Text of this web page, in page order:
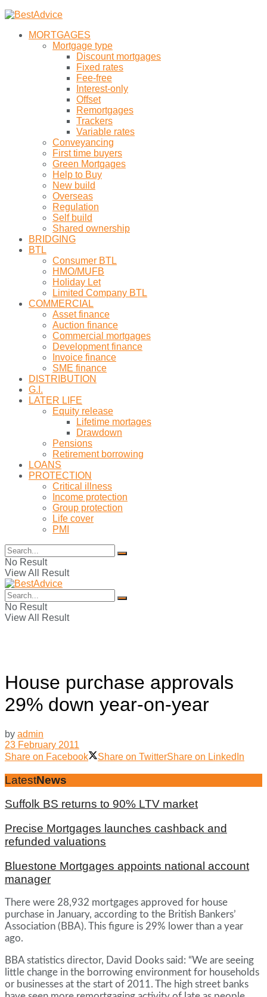
MORTGAGES
Mortgage type
Discount mortgages
Fixed rates
Fee-free
Interest-only
Offset
Remortgages
Trackers
Variable rates
Conveyancing
First time buyers
Green Mortgages
Help to Buy
New build
Overseas
Regulation
Self build
Shared ownership
BRIDGING
BTL
Consumer BTL
HMO/MUFB
Holiday Let
Limited Company BTL
COMMERCIAL
Asset finance
Auction finance
Commercial mortgages
Development finance
Invoice finance
SME finance
DISTRIBUTION
G.I.
LATER LIFE
Equity release
Lifetime mortages
Drawdown
Pensions
Retirement borrowing
LOANS
PROTECTION
Critical illness
Income protection
Group protection
Life cover
PMI
No Result
View All Result
No Result
View All Result
House purchase approvals
29% down year-on-year
by admin
23 February 2011
Share on Facebook
Share on TwitterShare on LinkedIn
LatestNews
Suffolk BS returns to 90% LTV market
Precise Mortgages launches cashback and
refunded valuations
Bluestone Mortgages appoints national account
manager
There were 28,932 mortgages approved for house
purchase in January, according to the British Bankers’
Association (BBA). This figure is 29% lower than a year
ago.
BBA statistics director, David Dooks said: “We are seeing
little change in the borrowing environment for households
or businesses at the start of 2011. The high street banks